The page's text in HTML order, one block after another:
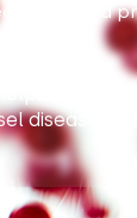
Lipid
assess
diseases,